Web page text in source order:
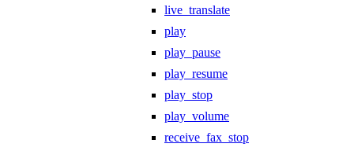
live_translate
play
play_pause
play_resume
play_stop
play_volume
receive_fax_stop